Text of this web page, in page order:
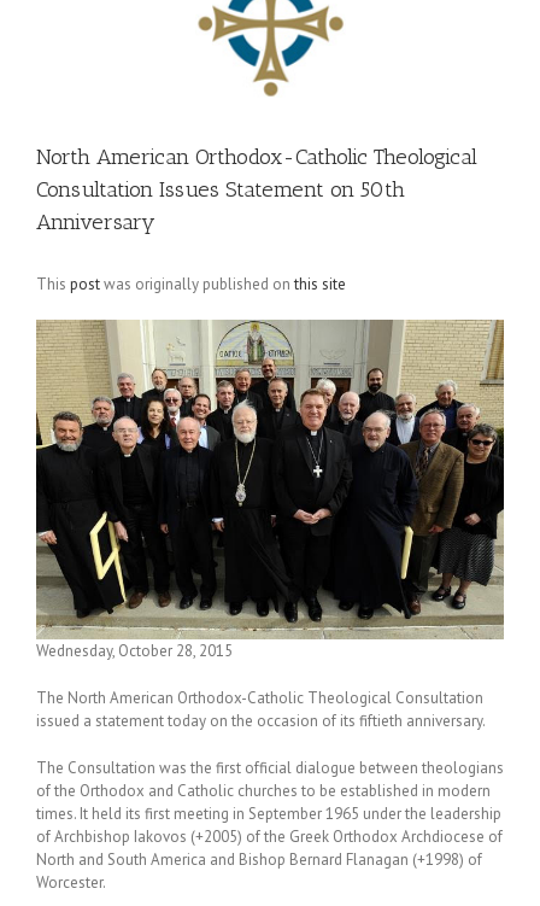
North American Orthodox-Catholic Theological
Consultation Issues Statement on 50th
Anniversary
This postwas originally published onthis site
Wednesday, October 28, 2015
The North American Orthodox-Catholic Theological Consultation
issued a statement today on the occasion of its fiftieth anniversary.
The Consultation was the first official dialogue between theologians
of the Orthodox and Catholic churches to be established in modern
times. It held its first meeting in September 1965 under the leadership
of Archbishop Iakovos (+2005) of the Greek Orthodox Archdiocese of
North and South America and Bishop Bernard Flanagan (+1998) of
Worcester.